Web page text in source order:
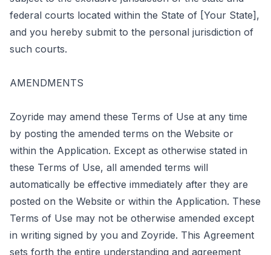
federal courts located within the State of [Your State],
and you hereby submit to the personal jurisdiction of
such courts.
AMENDMENTS
Zoyride may amend these Terms of Use at any time
by posting the amended terms on the Website or
within the Application. Except as otherwise stated in
these Terms of Use, all amended terms will
automatically be effective immediately after they are
posted on the Website or within the Application. These
Terms of Use may not be otherwise amended except
in writing signed by you and Zoyride. This Agreement
sets forth the entire understanding and agreement